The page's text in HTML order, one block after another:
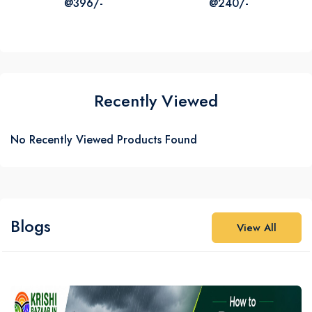
Recently Viewed
No Recently Viewed Products Found
Blogs View All